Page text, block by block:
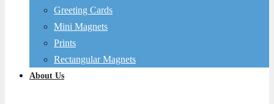
Greeting Cards
Mini Magnets
Prints
Rectangular Magnets
About Us